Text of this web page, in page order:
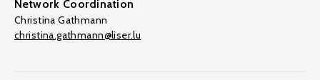
Network Coordination
Christina Gathmann
christina.gathmann@liser.lu